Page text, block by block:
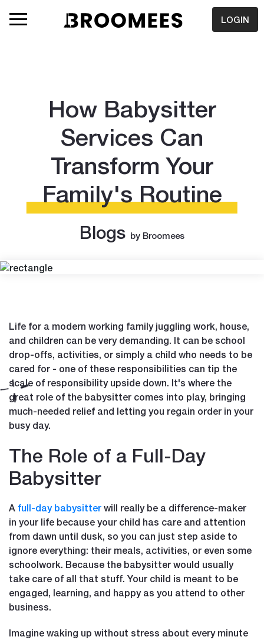
LOGIN
How Babysitter
Services Can
Transform Your
Family's Routine
Blogs by Broomees
Life for a modern working family juggling work, house,
and children can be very demanding. It can be school
drop-offs, activities, or simply a child who needs to be
cared for - one of these responsibilities can tip the
scale of responsibility upside down. It's where the
great role of the babysitter comes into play, bringing
much-needed relief and letting you regain order in your
busy day.
The Role of a Full-Day
Babysitter
A full-day babysitter will really be a difference-maker
in your life because your child has care and attention
from dawn until dusk, so you can just step aside to
ignore everything: their meals, activities, or even some
schoolwork. Because the babysitter would usually
take care of all that stuff. Your child is meant to be
engaged, learning, and happy as you attend to other
business.
Imagine waking up without stress about every minute